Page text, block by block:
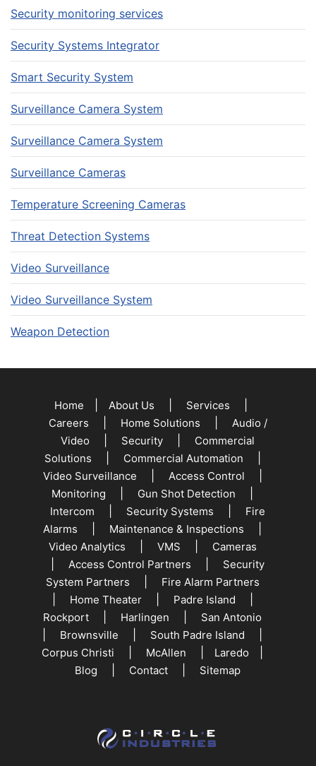
Security monitoring services
Security Systems Integrator
Smart Security System
Surveillance Camera System
Surveillance Camera System
Surveillance Cameras
Temperature Screening Cameras
Threat Detection Systems
Video Surveillance
Video Surveillance System
Weapon Detection
Home About Us Services
Careers Home Solutions
Audio /
Video
Security
Commercial
Solutions
Commercial Automation
Video Surveillance Access Control
Monitoring Gun Shot Detection
Intercom Security Systems
Fire
Alarms
Maintenance & Inspections
Video Analytics VMS Cameras
|Access Control Partners
Security
System Partners
Fire Alarm Partners
Home Theater| Padre Island
Rockport Harlingen San Antonio
Brownsville South Padre Island
Corpus Christi McAllen Laredo
Blog Contact Sitemap